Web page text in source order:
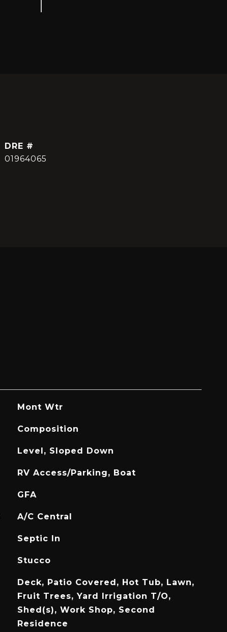
DRE #
01964065
Mont Wtr
Composition
Level, Sloped Down
RV Access/Parking, Boat
GFA
A/C Central
Septic In
Stucco
Deck, Patio Covered, Hot Tub, Lawn,
Fruit Trees, Yard Irrigation T/O,
Shed(s), Work Shop, Second
Residence